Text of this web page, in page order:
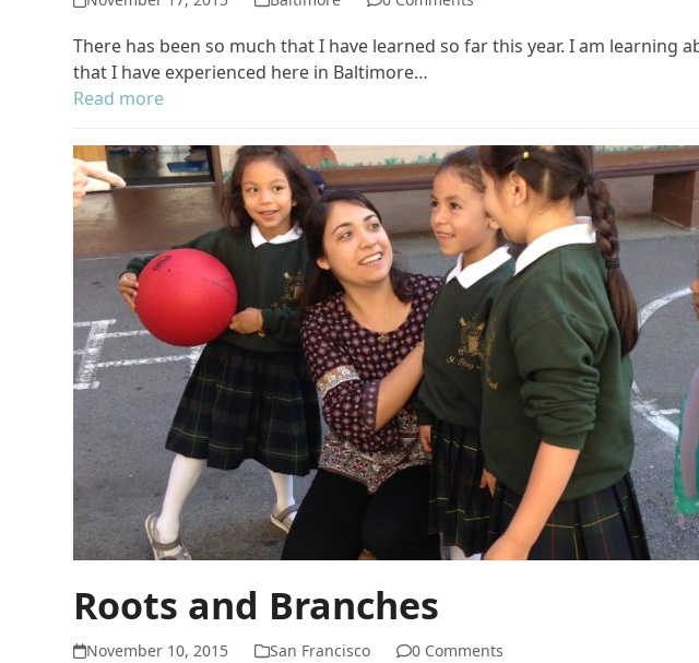
There has been so much that I have learned so far this year. I am
that I have experienced here in Baltimore…
Read more
Roots and Branches
November 10, 2015 San Francisco 0 Comments